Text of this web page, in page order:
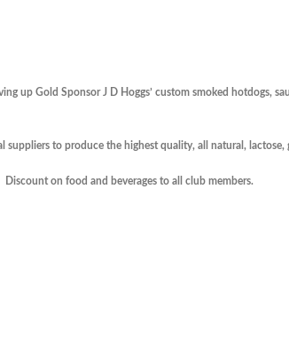
up Gold Sponsor J D Hoggs’ custom smoked hotdogs,
suppliers to produce the highest quality, all natural,
Discount on food and beverages to all club members.